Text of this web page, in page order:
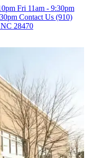
Fri 11am - 9:30pm
Contact Us (910)
28470